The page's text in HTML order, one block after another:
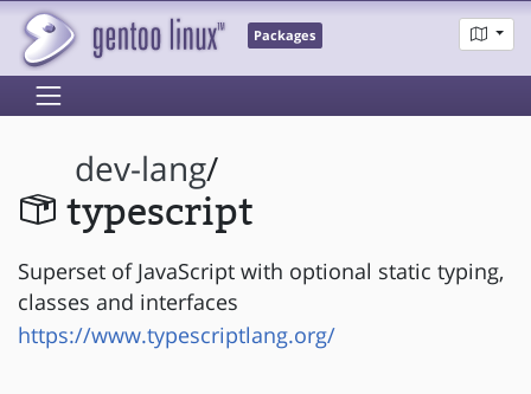
Packages
dev-lang/
typescript
Superset of JavaScript with optional static typing,
classes and interfaces
https://www.typescriptlang.org/